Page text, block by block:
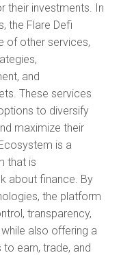
their investments. In
the Flare Defi
of other services,
and
These services
to diversify
maximize their
is a
that is
about finance. By
the platform
transparency,
also offering a
earn, trade, and